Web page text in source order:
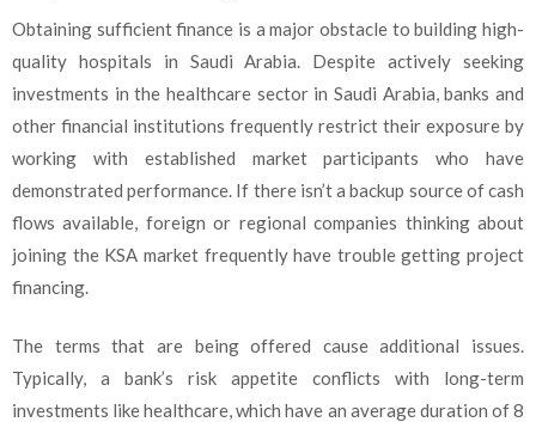
Obtaining sufficient finance is a major obstacle to building high-
quality hospitals in Saudi Arabia. Despite actively seeking
investments in the healthcare sector in Saudi Arabia, banks and
other financial institutions frequently restrict their exposure by
working with established market participants who have
demonstrated performance. If there isn’t a backup source of cash
flows available, foreign or regional companies thinking about
joining the KSA market frequently have trouble getting project
financing.
The terms that are being offered cause additional issues.
Typically, a bank’s risk appetite conflicts with long-term
investments like healthcare, which have an average duration of 8